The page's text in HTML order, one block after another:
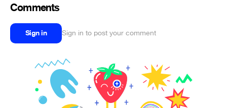
Comments
Sign in Sign in to post your comment